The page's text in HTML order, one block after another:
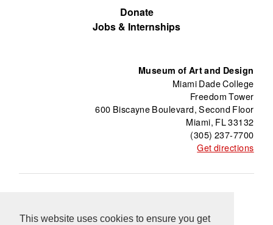
This website uses cookies to ensure you get
Donate
Jobs & Internships
Museum of Art and Design
Miami Dade College
Freedom Tower
600 Biscayne Boulevard, Second Floor
Miami, FL 33132
(305) 237-7700
Get directions
Support
Información en Español Blog